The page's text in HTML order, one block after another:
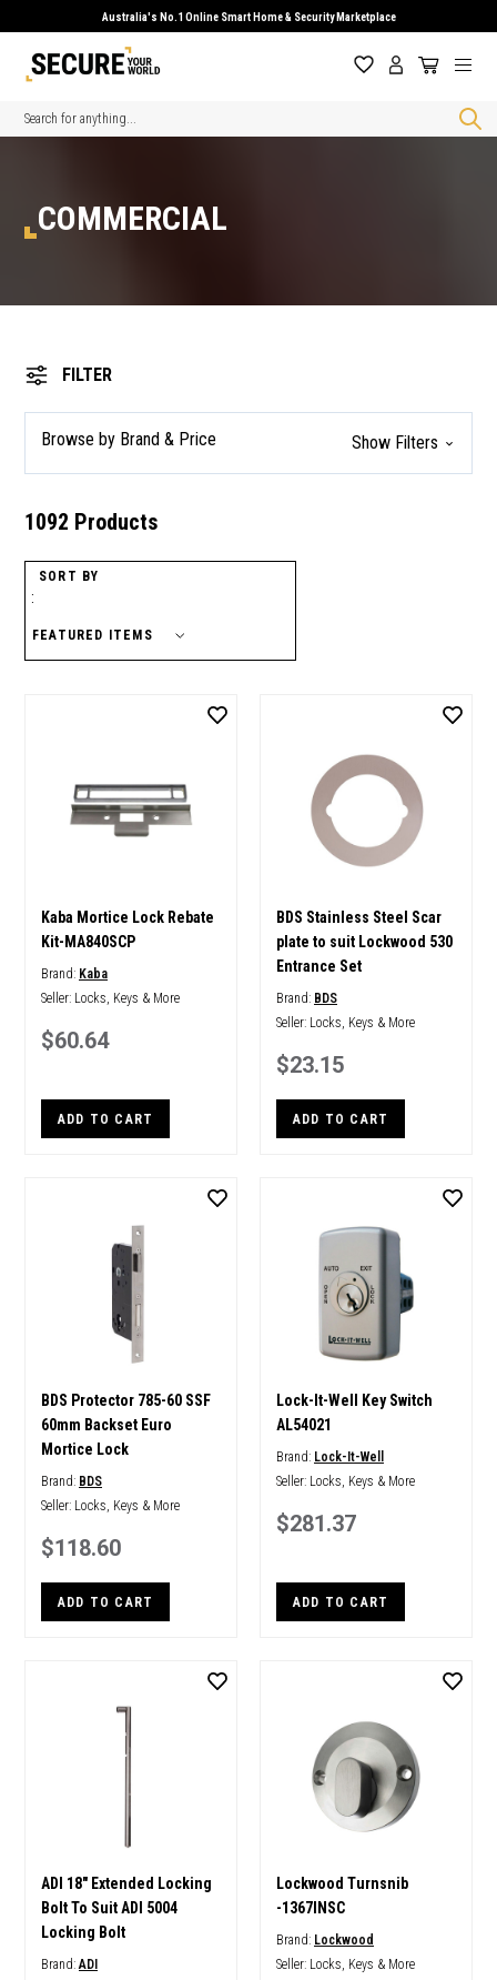
Australia's No.1 Online Smart Home & Security Marketplace
Search
COMMERCIAL
FILTER
Browse by Brand & Price Show Filters
1092 Products
SORT BY
:
Kaba Mortice Lock Rebate
Kit-MA840SCP
Brand: Kaba
Seller: Locks, Keys & More
$60.64
ADD TO CART
BDS Stainless Steel Scar
plate to suit Lockwood 530
Entrance Set
Brand: BDS
Seller: Locks, Keys & More
$23.15
ADD TO CART
BDS Protector 785-60 SSF
60mm Backset Euro
Mortice Lock
Brand: BDS
Seller: Locks, Keys & More
$118.60
ADD TO CART
Lock-It-Well Key Switch
AL54021
Brand: Lock-It-Well
Seller: Locks, Keys & More
$281.37
ADD TO CART
ADI 18" Extended Locking
Bolt To Suit ADI 5004
Locking Bolt
Brand:ADI
Lockwood Turnsnib
-1367INSC
Brand: Lockwood
Seller: Locks, Keys & More